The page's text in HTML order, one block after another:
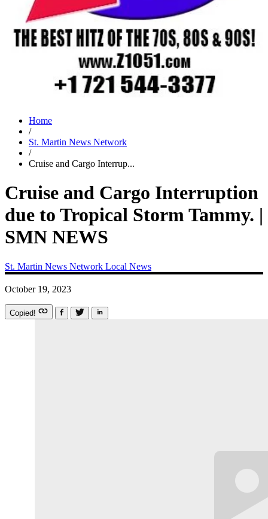
Home
/
St. Martin News Network
/
Cruise and Cargo Interrup...
Cruise and Cargo Interruption
due to Tropical Storm Tammy. |
SMN NEWS
St. Martin News Network Local News
October 19, 2023
Copied!